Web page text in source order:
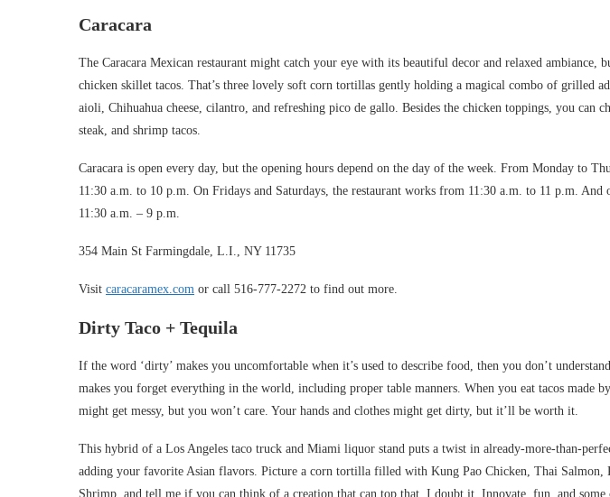
Caracara
The Caracara Mexican restaurant might catch your eye with its beautiful decor and relaxed ambiance,
chicken skillet tacos. That’s three lovely soft corn tortillas gently holding a magical combo of grilled
aioli, Chihuahua cheese, cilantro, and refreshing pico de gallo. Besides the chicken toppings, you can
steak, and shrimp tacos.
Caracara is open every day, but the opening hours depend on the day of the week. From Monday to
11:30 a.m. to 10 p.m. On Fridays and Saturdays, the restaurant works from 11:30 a.m. to 11 p.m. And
11:30 a.m. – 9 p.m.
354 Main St Farmingdale, L.I., NY 11735
Visit caracaramex.com or call 516-777-2272 to find out more.
Dirty Taco + Tequila
If the word ‘dirty’ makes you uncomfortable when it’s used to describe food, then you don’t
makes you forget everything in the world, including proper table manners. When you eat tacos made
might get messy, but you won’t care. Your hands and clothes might get dirty, but it’ll be worth it.
This hybrid of a Los Angeles taco truck and Miami liquor stand puts a twist in already-more-than-
adding your favorite Asian flavors. Picture a corn tortilla filled with Kung Pao Chicken, Thai Salmon,
Shrimp, and tell me if you can think of a creation that can top that. I doubt it. Innovate, fun, and some